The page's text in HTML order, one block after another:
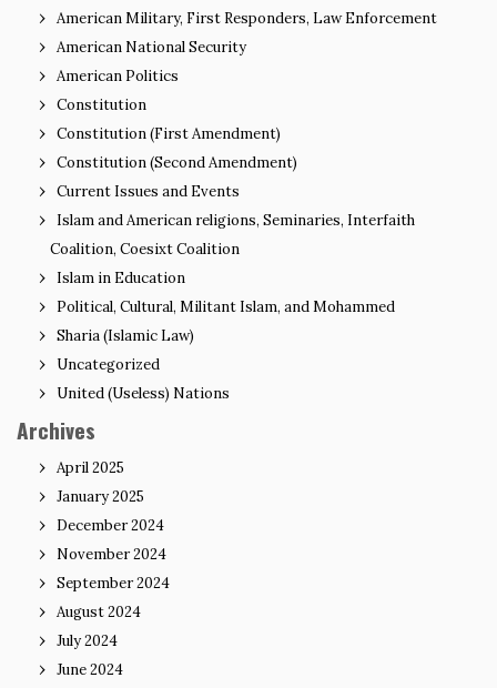
American Military, First Responders, Law Enforcement
American National Security
American Politics
Constitution
Constitution (First Amendment)
Constitution (Second Amendment)
Current Issues and Events
Islam and American religions, Seminaries, Interfaith
Coalition, Coesixt Coalition
Islam in Education
Political, Cultural, Militant Islam, and Mohammed
Sharia (Islamic Law)
Uncategorized
United (Useless) Nations
Archives
April 2025
January 2025
December 2024
November 2024
September 2024
August 2024
July 2024
June 2024